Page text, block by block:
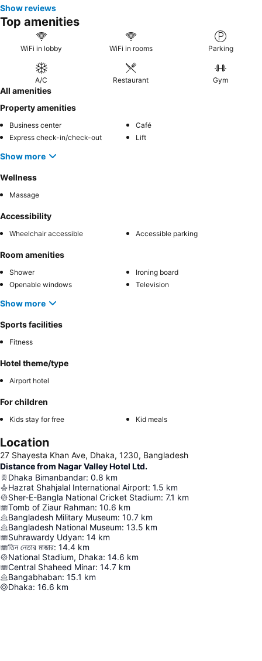
Show reviews
Top amenities
WiFi in lobby WiFi in rooms Parking
A/C Restaurant Gym
All amenities
Property amenities
Business center
Café
Express check-in/check-out
Lift
Show more
Wellness
Massage
Accessibility
Wheelchair accessible Accessible parking
Room amenities
Shower
Ironing board
Openable windows
Television
Show more
Sports facilities
Fitness
Hotel theme/type
Airport hotel
For children
Kids stay for free Kid meals
Location
27 Shayesta Khan Ave, Dhaka, 1230, Bangladesh
Distance from Nagar Valley Hotel Ltd.
Dhaka Bimanbandar: 0.8 km
Hazrat Shahjalal International Airport: 1.5 km
Sher-E-Bangla National Cricket Stadium: 7.1 km
Tomb of Ziaur Rahman: 10.6 km
Bangladesh Military Museum: 10.7 km
Bangladesh National Museum: 13.5 km
Suhrawardy Udyan: 14 km
তিন নেতার মাজার: 14.4 km
National Stadium, Dhaka: 14.6 km
Central Shaheed Minar: 14.7 km
Bangabhaban: 15.1 km
Dhaka: 16.6 km